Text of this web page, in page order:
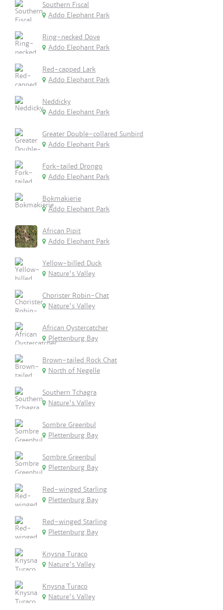
Southern Fiscal
Addo Elephant Park
Ring-necked Dove
Addo Elephant Park
Red-capped Lark
Addo Elephant Park
Neddicky
Addo Elephant Park
Greater Double-collared Sunbird
Addo Elephant Park
Fork-tailed Drongo
Addo Elephant Park
Bokmakierie
Addo Elephant Park
African Pipit
Addo Elephant Park
Yellow-billed Duck
Nature's Valley
Chorister Robin-Chat
Nature's Valley
African Oystercatcher
Plettenburg Bay
Brown-tailed Rock Chat
North of Negelle
Southern Tchagra
Nature's Valley
Sombre Greenbul
Plettenburg Bay
Sombre Greenbul
Plettenburg Bay
Red-winged Starling
Plettenburg Bay
Red-winged Starling
Plettenburg Bay
Knysna Turaco
Nature's Valley
Knysna Turaco
Nature's Valley